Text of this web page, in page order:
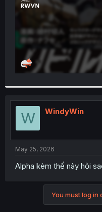
W WindyWin
May 25, 2026
Alpha kèm thế này hỏi
You must log in